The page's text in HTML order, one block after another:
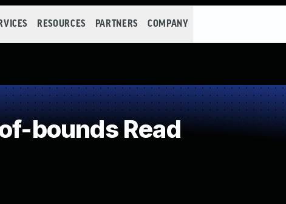
RESOURCES PARTNERS COMPANY
bounds Read